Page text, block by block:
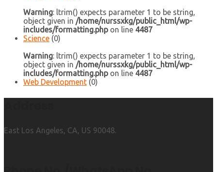
Warning: ltrim() expects parameter 1 to be string,
object given in /home/nurssxkg/public_html/wp-
includes/formatting.phpon line 4487
Science (0)
Warning: ltrim() expects parameter 1 to be string,
object given in /home/nurssxkg/public_html/wp-
includes/formatting.phpon line 4487
Web Development (0)
East Los Angeles, CA, US 90048.